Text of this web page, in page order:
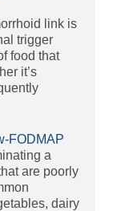
link is
trigger
food that
it’s
FODMAP
a
are poorly
dairy